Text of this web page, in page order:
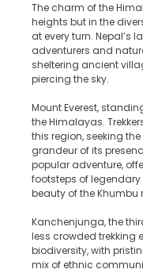
The charm of the
heights but in the
at every turn. Nepal’s
adventurers and
sheltering ancient
piercing the sky.
Mount Everest,
the Himalayas.
this region, seeking
grandeur of its
popular adventure,
footsteps of
beauty of the Khumbu
Kanchenjunga, the
less crowded trekking
biodiversity, with
mix of ethnic